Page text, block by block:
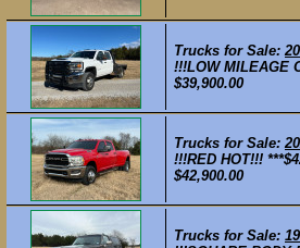
Trucks for Sale:
!!!LOW MILEAGE
$39,900.00
Trucks for Sale:
!!!RED HOT!!!
$42,900.00
Trucks for Sale: